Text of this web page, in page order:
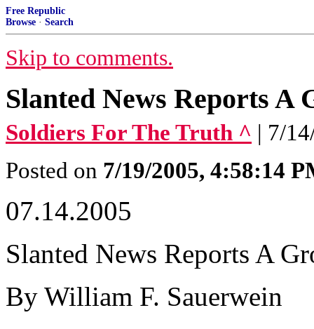
Free Republic
Browse · Search
Skip to comments.
Slanted News Reports A
Soldiers For The Truth ^ | 7/
Posted on 7/19/2005, 4:58:14
07.14.2005
Slanted News Reports A
By William F. Sauerwein